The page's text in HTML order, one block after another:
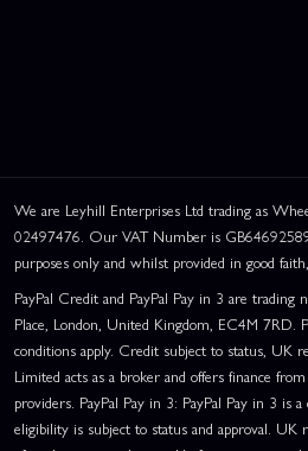
We are Leyhill Enterprises Ltd trading as
02497476. Our VAT Number is
purposes only and whilst provided in good
PayPal Credit and PayPal Pay in 3 are trading
Place, London, United Kingdom, EC4M 7RD.
conditions apply. Credit subject to status, UK
Limited acts as a broker and offers finance
providers. PayPal Pay in 3: PayPal Pay in 3 is
eligibility is subject to status and approval. UK